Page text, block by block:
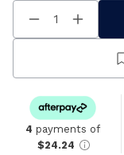
Decrease
Quantity
Increase
4 payments of
$24.24